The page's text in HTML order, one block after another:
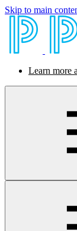
Skip to main
Learn more